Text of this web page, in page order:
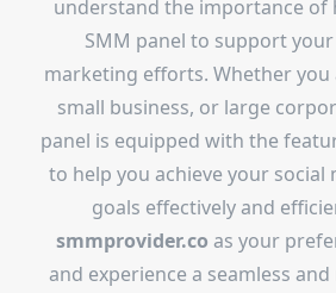
understand the importance of
SMM panel to support
marketing efforts. Whether you
small business, or large
panel is equipped with the
to help you achieve your social
goals effectively and
smmprovider.co as your
and experience a seamless